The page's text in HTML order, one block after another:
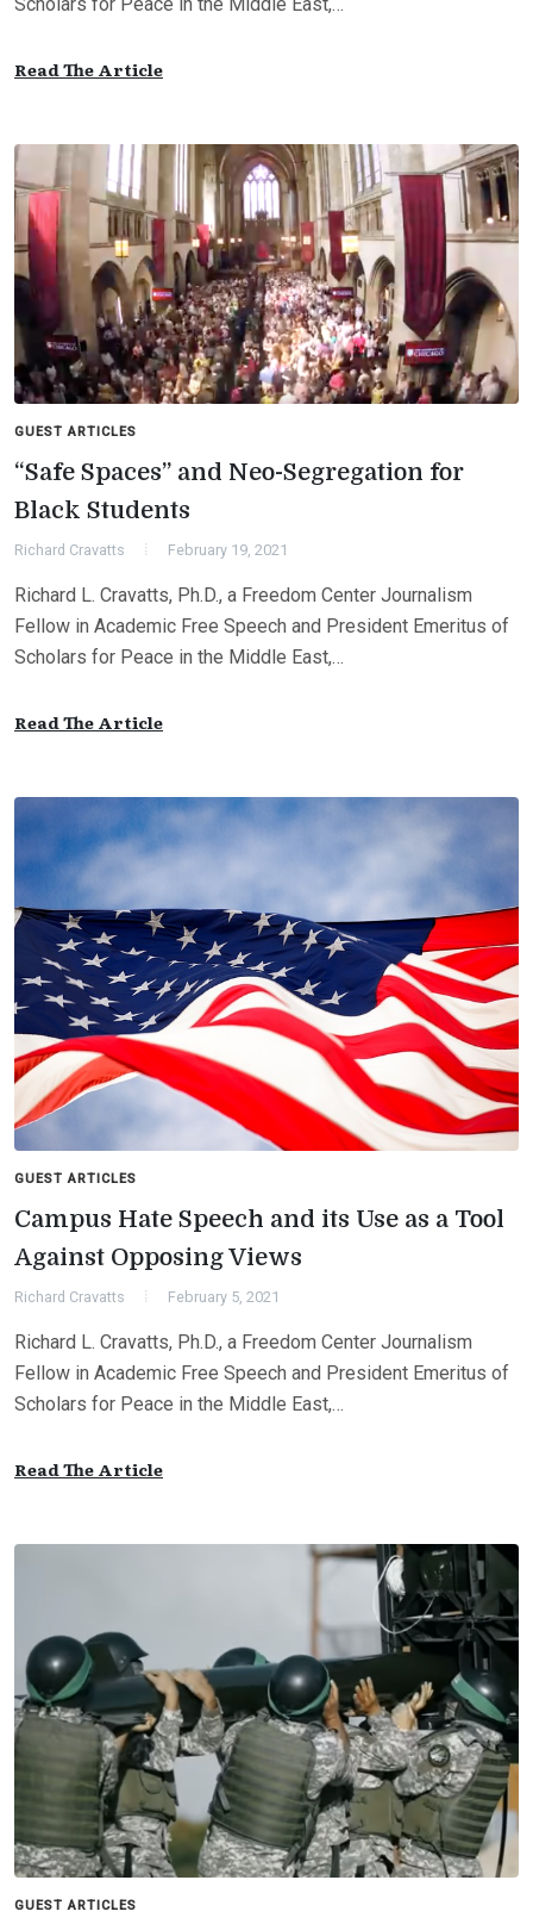
Scholars for Peace in the Middle East,…
Read The Article
GUEST ARTICLES
“Safe Spaces” and Neo-Segregation for
Black Students
Richard Cravatts February 19, 2021
Richard L. Cravatts, Ph.D., a Freedom Center Journalism
Fellow in Academic Free Speech and President Emeritus of
Scholars for Peace in the Middle East,…
Read The Article
GUEST ARTICLES
Campus Hate Speech and its Use as a Tool
Against Opposing Views
Richard Cravatts February 5, 2021
Richard L. Cravatts, Ph.D., a Freedom Center Journalism
Fellow in Academic Free Speech and President Emeritus of
Scholars for Peace in the Middle East,…
Read The Article
GUEST ARTICLES